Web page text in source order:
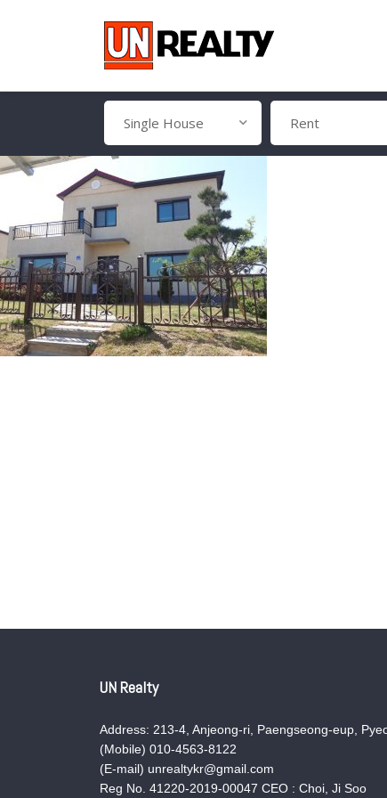
Single House Rent
UN Realty
Address: 213-4, Anjeong-ri, Paengseong-eup,
(Mobile) 010-4563-8122
(E-mail) unrealtykr@gmail.com
Reg No. 41220-2019-00047 CEO : Choi, Ji Soo